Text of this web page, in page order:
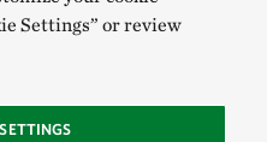
Settings” or review